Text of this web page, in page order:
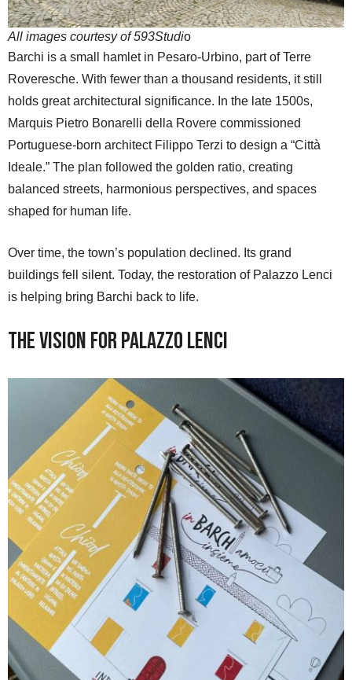
All images courtesy of 593Studio
Barchi is a small hamlet in Pesaro-Urbino, part of Terre
Roveresche. With fewer than a thousand residents, it still
holds great architectural significance. In the late 1500s,
Marquis Pietro Bonarelli della Rovere commissioned
Portuguese-born architect Filippo Terzi to design a “Città
Ideale.” The plan followed the golden ratio, creating
balanced streets, harmonious perspectives, and spaces
shaped for human life.
Over time, the town’s population declined. Its grand
buildings fell silent. Today, the restoration of Palazzo Lenci
is helping bring Barchi back to life.
The Vision for Palazzo Lenci